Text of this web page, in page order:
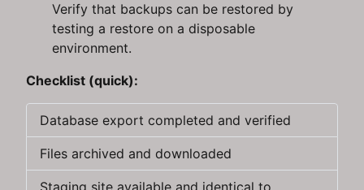
Verify that backups can be restored by
testing a restore on a disposable
environment.
Checklist (quick):
Database export completed and verified
Files archived and downloaded
Staging site available and identical to